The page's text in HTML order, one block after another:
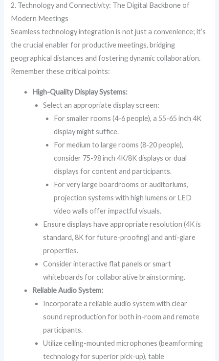
2. Technology and Connectivity: The Digital Backbone of
Modern Meetings
Seamless technology integration is not just a convenience; it’s
the crucial enabler for productive meetings, bridging
geographical distances and fostering dynamic collaboration.
Remember these critical points:
High-Quality Display Systems:
Select an appropriate display screen:
For smaller rooms (4-6 people), a 55-65 inch 4K
display might suffice.
For medium to large rooms (8-20 people),
consider 75-98 inch 4K/8K displays or dual
displays for content and participants.
For very large boardrooms or auditoriums,
projection systems with high lumens or LED
video walls offer impactful visuals.
Ensure displays have appropriate resolution (4K is
standard, 8K for future-proofing) and anti-glare
properties.
Consider interactive flat panels or smart
whiteboards for collaborative brainstorming.
Reliable Audio System:
Incorporate a reliable audio system with clear
sound reproduction for both in-room and remote
participants.
Utilize ceiling-mounted microphones (beamforming
technology for superior pick-up), table